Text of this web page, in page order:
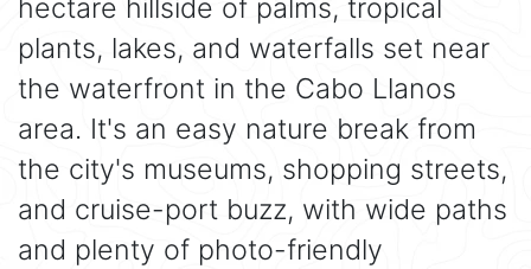
hectare hillside of palms, tropical
plants, lakes, and waterfalls set near
the waterfront in the Cabo Llanos
area. It's an easy nature break from
the city's museums, shopping streets,
and cruise-port buzz, with wide paths
and plenty of photo-friendly